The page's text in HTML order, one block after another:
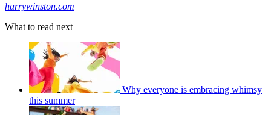
harrywinston.com
What to read next
Why everyone is embracing whimsy
this summer